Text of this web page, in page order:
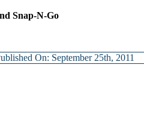
Snap-N-Go
On: September 25th, 2011